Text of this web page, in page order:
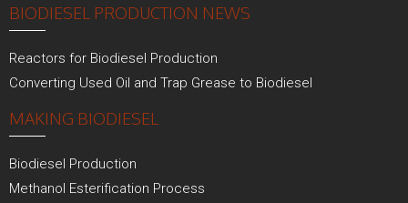
BIODIESEL PRODUCTION NEWS
Reactors for Biodiesel Production
Converting Used Oil and Trap Grease to Biodiesel
MAKING BIODIESEL
Biodiesel Production
Methanol Esterification Process